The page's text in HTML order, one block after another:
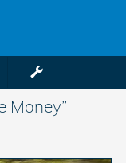
Money”